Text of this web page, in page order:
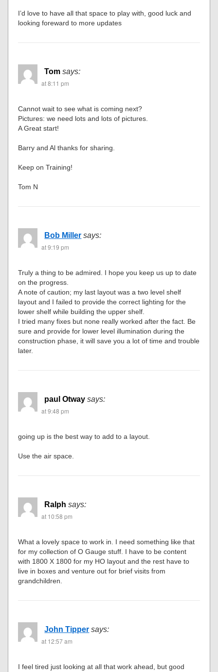
I’d love to have all that space to play with, good luck and
looking foreward to more updates
Tom says:
at 8:11 pm
Cannot wait to see what is coming next?
Pictures: we need lots and lots of pictures.
A Great start!
Barry and Al thanks for sharing.
Keep on Training!
Tom N
Bob Miller says:
at 9:19 pm
Truly a thing to be admired. I hope you keep us up to date
on the progress.
A note of caution; my last layout was a two level shelf
layout and I failed to provide the correct lighting for the
lower shelf while building the upper shelf.
I tried many fixes but none really worked after the fact. Be
sure and provide for lower level illumination during the
construction phase, it will save you a lot of time and trouble
later.
paul Otway says:
at 9:48 pm
going up is the best way to add to a layout.
Use the air space.
Ralph says:
at 10:58 pm
What a lovely space to work in. I need something like that
for my collection of O Gauge stuff. I have to be content
with 1800 X 1800 for my HO layout and the rest have to
live in boxes and venture out for brief visits from
grandchildren.
John Tipper says:
at 12:57 am
I feel tired just looking at all that work ahead, but good